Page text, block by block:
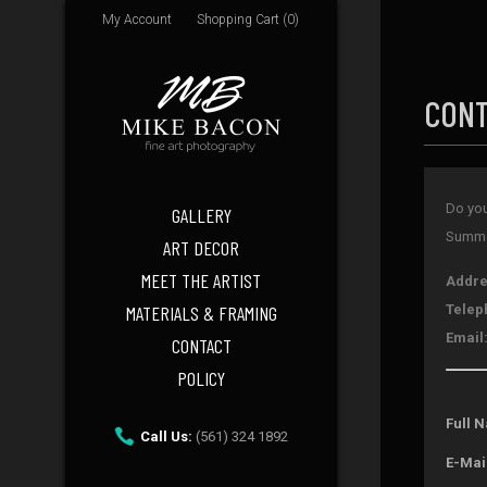
GALLERY
ART DECOR
MEET THE ARTIST
MATERIALS & FRAMING
CONTACT
POLICY
Call Us: (561) 324 1892
My Account Shopping Cart (0)
Do
Email:
Full
E-